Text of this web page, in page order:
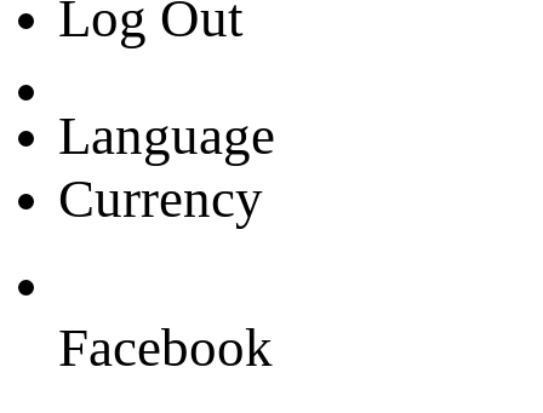
Log Out
Language
Currency
Facebook